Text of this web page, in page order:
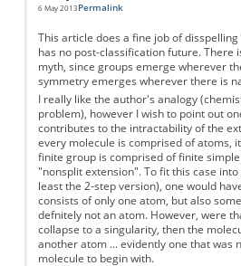
6 May 2013Permalink
This article does a fine job of
has no post-classification future. There
myth, since groups emerge wherever
symmetry emerges wherever there is
I really like the author's analogy
problem), however I wish to point out
contributes to the intractability of the
every molecule is comprised of atoms,
finite group is comprised of finite
"nonsplit extension". To fit this case
least the 2-step version), one would
consists of only one atom, but also
defnitely not an atom. However, were
collapse to a singularity, then the
another atom ... evidently one that was
molecule to begin with.